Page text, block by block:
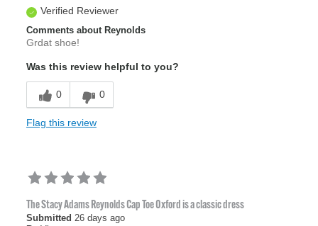
Verified Reviewer
Comments about Reynolds
Grdat shoe!
Was this review helpful to you?
0 0
Flag this review
The Stacy Adams Reynolds Cap Toe Oxford is a classic dress
Submitted 26 days ago